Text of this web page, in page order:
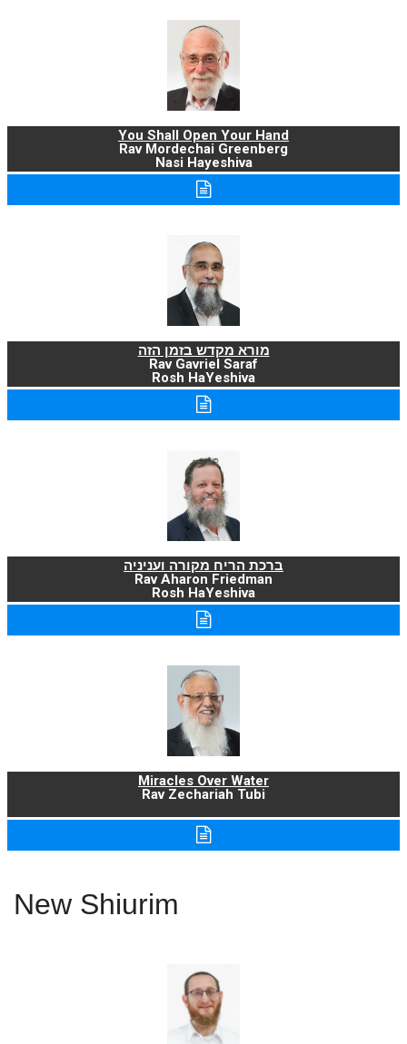
You Shall Open Your Hand
Rav Mordechai Greenberg
Nasi Hayeshiva
מורא מקדש בזמן הזה
Rav Gavriel Saraf
Rosh HaYeshiva
ברכת הריח מקורה ועניניה
Rav Aharon Friedman
Rosh HaYeshiva
Miracles Over Water
Rav Zechariah Tubi
New Shiurim